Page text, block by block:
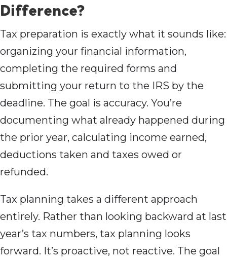
Difference?
Tax preparation is exactly what it sounds like:
organizing your financial information,
completing the required forms and
submitting your return to the IRS by the
deadline. The goal is accuracy. You’re
documenting what already happened during
the prior year, calculating income earned,
deductions taken and taxes owed or
refunded.
Tax planning takes a different approach
entirely. Rather than looking backward at last
year’s tax numbers, tax planning looks
forward. It’s proactive, not reactive. The goal